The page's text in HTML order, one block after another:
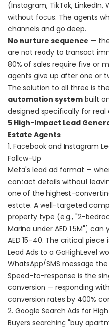
(Instagram, TikTok, LinkedIn,
without focus. The agents
channels and go deep.
No nurture sequence —
are not ready to transact
80% of sales require five or
agents give up after one or
The solution to all three is
automation system built
designed specifically for real
5 High-Impact Lead
Estate Agents
1. Facebook and Instagram
Follow-Up
Meta's lead ad format —
contact details without
one of the highest-
estate. A well-targeted
property type (e.g., "2-
Marina under AED 1.5M")
AED 15–40. The critical
Lead Ads to a GoHighLevel
WhatsApp/SMS message
Speed-to-response is the
conversion — responding
conversion rates by 400%
2. Google Search Ads for
Buyers searching "buy